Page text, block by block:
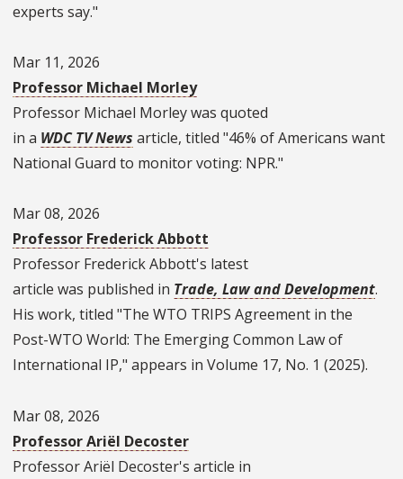
experts say."
Mar 11, 2026
Professor Michael Morley
Professor Michael Morley was quoted
in a WDC TV News article, titled "46% of Americans want
National Guard to monitor voting: NPR."
Mar 08, 2026
Professor Frederick Abbott
Professor Frederick Abbott's latest
article was published in Trade, Law and Development.
His work, titled "The WTO TRIPS Agreement in the
Post-WTO World: The Emerging Common Law of
International IP," appears in Volume 17, No. 1 (2025).
Mar 08, 2026
Professor Ariël Decoster
Professor Ariël Decoster's article in